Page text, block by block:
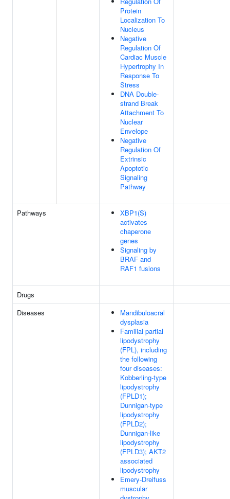
Protein
Localization To
Nucleus
Negative
Regulation Of
Cardiac Muscle
Hypertrophy In
Response To
Stress
DNA Double-
strand Break
Attachment To
Nuclear
Envelope
Negative
Regulation Of
Extrinsic
Apoptotic
Signaling
Pathway
Pathways
XBP1(S)
activates
chaperone
genes
Signaling by
BRAF and
RAF1 fusions
Drugs
Diseases
Mandibuloacral
dysplasia
Familial partial
lipodystrophy
(FPL), including
the following
four diseases:
Kobberling-type
lipodystrophy
(FPLD1);
Dunnigan-type
lipodystrophy
(FPLD2);
Dunnigan-like
lipodystrophy
(FPLD3); AKT2
associated
lipodystrophy
Emery-Dreifuss
muscular